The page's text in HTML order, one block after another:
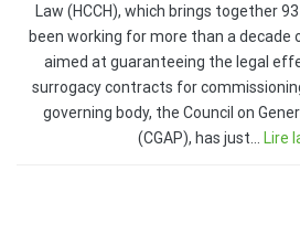
Law (HCCH), which brings together
been working for more than a decade
aimed at guaranteeing the legal
surrogacy contracts for
governing body, the Council on
(CGAP), has just… Lire